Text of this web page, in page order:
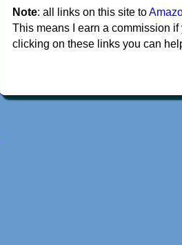
Note: all links on this site to
This means I earn a commission
clicking on these links you can